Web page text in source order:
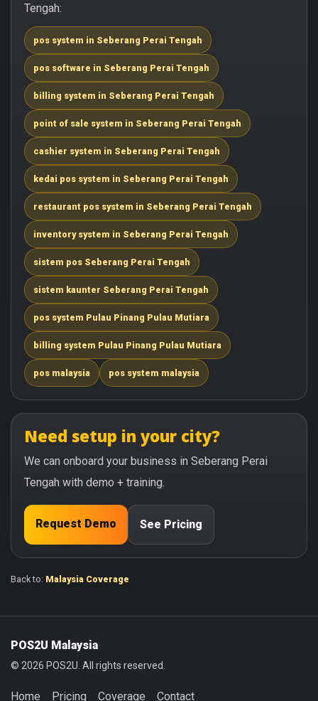
Tengah:
pos system in Seberang Perai Tengah
pos software in Seberang Perai Tengah
billing system in Seberang Perai Tengah
point of sale system in Seberang Perai Tengah
cashier system in Seberang Perai Tengah
kedai pos system in Seberang Perai Tengah
restaurant pos system in Seberang Perai Tengah
inventory system in Seberang Perai Tengah
sistem pos Seberang Perai Tengah
sistem kaunter Seberang Perai Tengah
pos system Pulau Pinang Pulau Mutiara
billing system Pulau Pinang Pulau Mutiara
pos malaysia pos system malaysia
Need setup in your city?
We can onboard your business in Seberang Perai
Tengah with demo + training.
Request Demo See Pricing
Back to: Malaysia Coverage
POS2U Malaysia
© 2026 POS2U. All rights reserved.
Home Pricing Coverage Contact